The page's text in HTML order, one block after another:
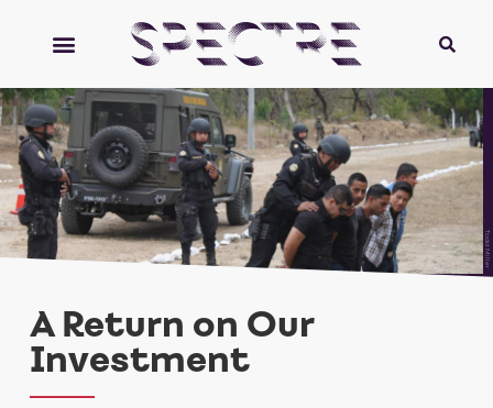
Todd Miller
A Return on Our
Investment